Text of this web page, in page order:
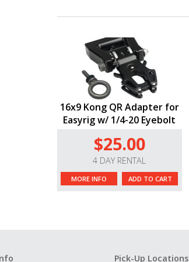
16x9 Kong QR Adapter for
Easyrig w/ 1/4-20 Eyebolt
$25.00
4 DAY RENTAL
MORE INFO ADD TO CART
Pick-Up Locations